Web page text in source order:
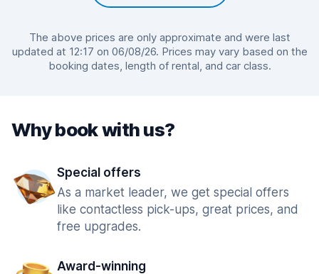
The above prices are only approximate and were last
updated at 12:17 on 06/08/26. Prices may vary based on the
booking dates, length of rental, and car class.
Why book with us?
Special offers
As a market leader, we get special offers
like contactless pick-ups, great prices, and
free upgrades.
Award-winning